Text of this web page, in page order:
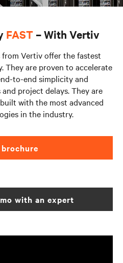
FAST – With Vertiv
Vertiv offer the fastest
They are proven to accelerate
to-end simplicity and
project delays. They are
with the most advanced
in the industry.
brochure
with an expert